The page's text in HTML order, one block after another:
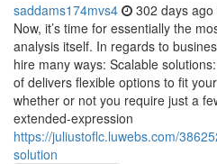
saddams174mvs4 302 days ago
Now, it’s time for essentially the
analysis itself. In regards to
hire many ways: Scalable
of delivers flexible options to fit
whether or not you require just a
extended-expression
https://juliustoflc.luwebs.com/
solution